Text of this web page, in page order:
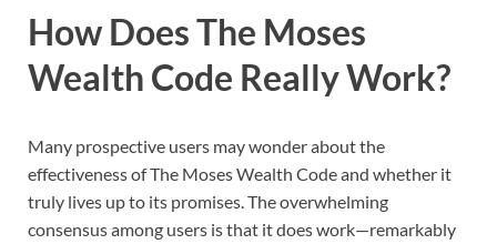
How Does The Moses
Wealth Code Really Work?
Many prospective users may wonder about the
effectiveness of The Moses Wealth Code and whether it
truly lives up to its promises. The overwhelming
consensus among users is that it does work—remarkably